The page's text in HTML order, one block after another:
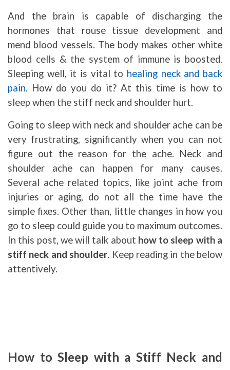
And the brain is capable of discharging the
hormones that rouse tissue development and
mend blood vessels. The body makes other white
blood cells & the system of immune is boosted.
Sleeping well, it is vital to healing neck and back
pain. How do you do it? At this time is how to
sleep when the stiff neck and shoulder hurt.
Going to sleep with neck and shoulder ache can be
very frustrating, significantly when you can not
figure out the reason for the ache. Neck and
shoulder ache can happen for many causes.
Several ache related topics, like joint ache from
injuries or aging, do not all the time have the
simple fixes. Other than, little changes in how you
go to sleep could guide you to maximum outcomes.
In this post, we will talk about how to sleep with a
stiff neck and shoulder. Keep reading in the below
attentively.
How to Sleep with a Stiff Neck and